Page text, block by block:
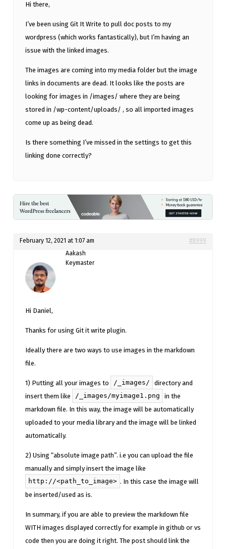
Hi there,
I’ve been using Git It Write to pull doc posts to my
wordpress (which works fantastically), but I’m having an
issue with the linked images.
The images are coming into my media folder but the image
links in documents are dead. It looks like the posts are
looking for images in /images/ where they are being
stored in /wp-content/uploads/ , so all imported images
come up as being dead.
Is there something I’ve missed in the settings to get this
linking done correctly?
February 12, 2021 at 1:07 am
#8999
Aakash
Keymaster
Hi Daniel,
Thanks for using Git it write plugin.
Ideally there are two ways to use images in the markdown
file.
1) Putting all your images to /_images/
directory and
insert them like
/_images/myimage1.png
in the
markdown file. In this way, the image will be automatically
uploaded to your media library and the image will be linked
automatically.
2) Using “absolute image path”. i.e you can upload the file
manually and simply insert the image like
http://<path_to_image> . In this case the image will
be inserted/used as is.
In summary, if you are able to preview the markdown file
WITH images displayed correctly for example in github or vs
code then you are doing it right. The post should link the